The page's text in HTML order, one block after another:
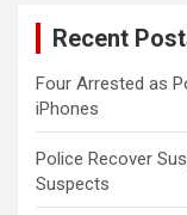
Recent
Four Arrested as
iPhones
Police Recover
Suspects